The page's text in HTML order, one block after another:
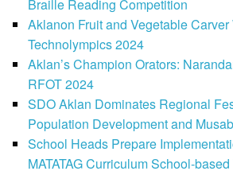
Braille Reading Competition
Aklanon Fruit and Vegetable
Technolympics 2024
Aklan’s Champion Orators:
RFOT 2024
SDO Aklan Dominates Regional
Population Development and
School Heads Prepare
MATATAG Curriculum School-